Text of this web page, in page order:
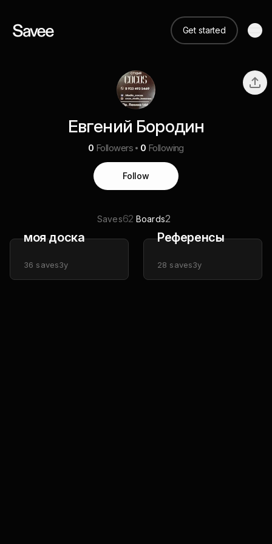
Get started
Евгений Бородин
0 Followers 0 Following
Follow
Saves62 Boards2
моя доска
36 saves3y
Референсы
28 saves3y